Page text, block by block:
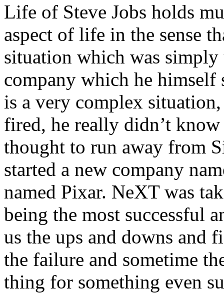
Life of Steve Jobs holds
aspect of life in the sense
situation which was simply
company which he
is a very complex
fired, he really didn’t
thought to run away from
started a new company
named Pixar. NeXT was
being the most successful
us the ups and downs and
the failure and sometime
thing for something even